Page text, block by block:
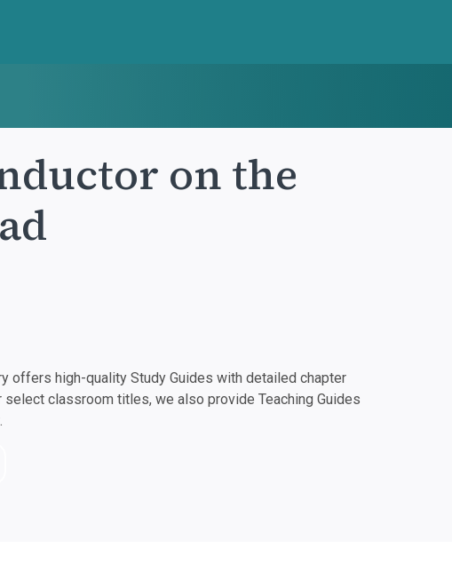
on the
offers high-quality Study Guides with detailed chapter
classroom titles, we also provide Teaching Guides